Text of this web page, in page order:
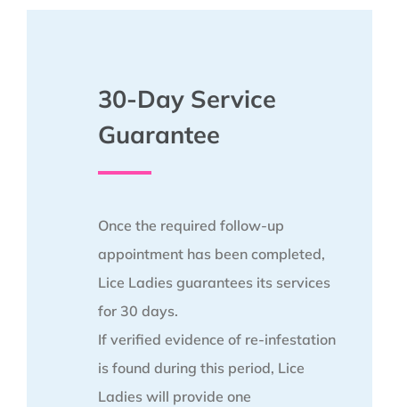
30-Day Service
Guarantee
Once the required follow-up
appointment has been completed,
Lice Ladies guarantees its services
for 30 days.
If verified evidence of re-infestation
is found during this period, Lice
Ladies will provide one